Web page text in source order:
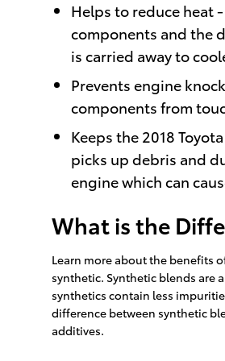
Helps to reduce heat
components and the
is carried away to
Prevents engine
components from
Keeps the 2018
picks up debris and
engine which can
What is the
Learn more about the benefits
synthetic. Synthetic blends are
synthetics contain less
difference between synthetic
additives.